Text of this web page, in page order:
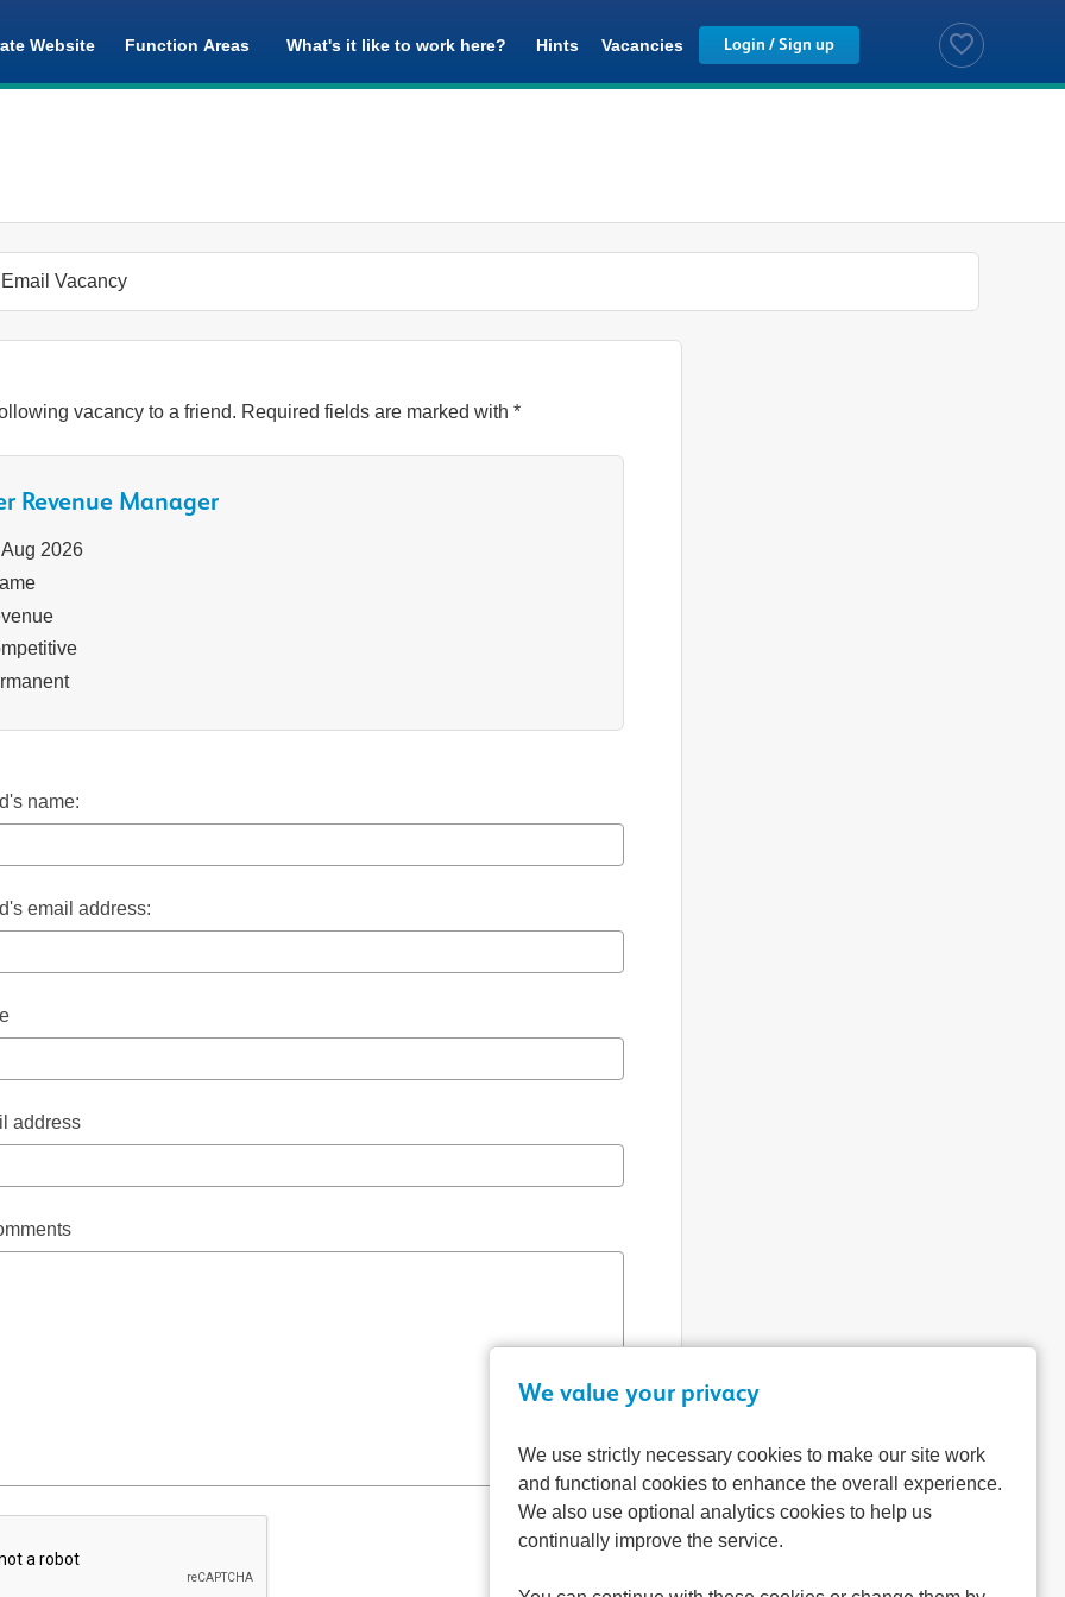
We value your privacy
We use strictly necessary cookies to make our site work
and functional cookies to enhance the overall experience.
We also use optional analytics cookies to help us
continually improve the service.
Login / Sign up Saved Jobs
Website Function Areas What's it like to work here? Hints Vacancies
Email Vacancy
vacancy to a friend. Required fields are marked with *
Revenue Manager
Opening Date
2026
Type
name:
email address:
address